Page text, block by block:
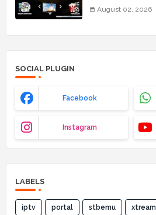
August 02, 2026
SOCIAL PLUGIN
Facebook
Instagram
LABELS
iptv portal stbemu xtream